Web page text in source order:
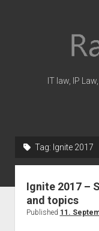
Law
&
IT law, IP
Tag: Ignite 2017
Ignite 2017 –
and topics
Published 11.